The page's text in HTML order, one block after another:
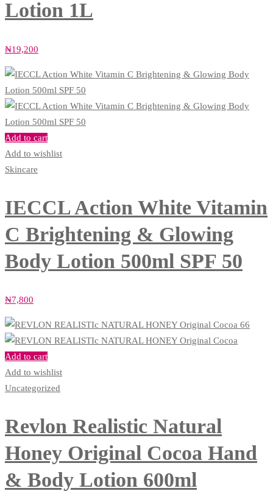
Lotion 1L
₦19,200
Add to cart
Add to wishlist
Skincare
IECCL Action White Vitamin
C Brightening & Glowing
Body Lotion 500ml SPF 50
₦7,800
Add to cart
Add to wishlist
Uncategorized
Revlon Realistic Natural
Honey Original Cocoa Hand
& Body Lotion 600ml